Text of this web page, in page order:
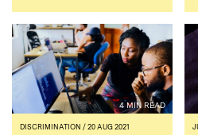
4 MIN READ
DISCRIMINATION / 20 AUG 2021